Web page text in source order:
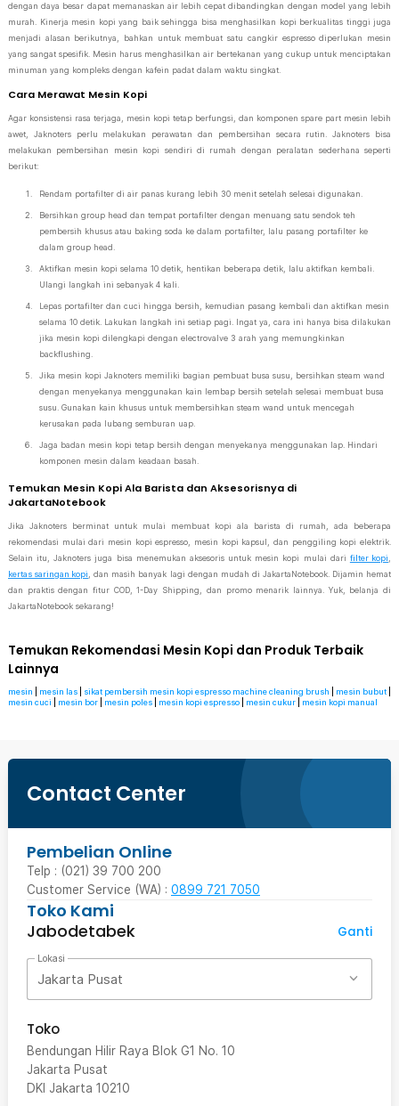
dengan daya besar dapat memanaskan air lebih cepat dibandingkan dengan model yang lebih
murah. Kinerja mesin kopi yang baik sehingga bisa menghasilkan kopi berkualitas tinggi juga
menjadi alasan berikutnya, bahkan untuk membuat satu cangkir espresso diperlukan mesin
yang sangat spesifik. Mesin harus menghasilkan air bertekanan yang cukup untuk menciptakan
minuman yang kompleks dengan kafein padat dalam waktu singkat.
Cara Merawat Mesin Kopi
Agar konsistensi rasa terjaga, mesin kopi tetap berfungsi, dan komponen spare part mesin lebih
awet, Jaknoters perlu melakukan perawatan dan pembersihan secara rutin. Jaknoters bisa
melakukan pembersihan mesin kopi sendiri di rumah dengan peralatan sederhana seperti
berikut:
Rendam portafilter di air panas kurang lebih 30 menit setelah selesai digunakan.
Bersihkan group head dan tempat portafilter dengan menuang satu sendok teh
pembersih khusus atau baking soda ke dalam portafilter, lalu pasang portafilter ke
dalam group head.
Aktifkan mesin kopi selama 10 detik, hentikan beberapa detik, lalu aktifkan kembali.
Ulangi langkah ini sebanyak 4 kali.
Lepas portafilter dan cuci hingga bersih, kemudian pasang kembali dan aktifkan mesin
selama 10 detik. Lakukan langkah ini setiap pagi. Ingat ya, cara ini hanya bisa dilakukan
jika mesin kopi dilengkapi dengan electrovalve 3 arah yang memungkinkan
backflushing.
Jika mesin kopi Jaknoters memiliki bagian pembuat busa susu, bersihkan steam wand
dengan menyekanya menggunakan kain lembap bersih setelah selesai membuat busa
susu. Gunakan kain khusus untuk membersihkan steam wand untuk mencegah
kerusakan pada lubang semburan uap.
Jaga badan mesin kopi tetap bersih dengan menyekanya menggunakan lap. Hindari
komponen mesin dalam keadaan basah.
Temukan Mesin Kopi Ala Barista dan Aksesorisnya di
JakartaNotebook
Jika Jaknoters berminat untuk mulai membuat kopi ala barista di rumah, ada beberapa
rekomendasi mulai dari mesin kopi espresso, mesin kopi kapsul, dan penggiling kopi elektrik.
Selain itu, Jaknoters juga bisa menemukan aksesoris untuk mesin kopi mulai dari filter kopi
kertas saringan kopi
, dan masih banyak lagi dengan mudah di JakartaNotebook. Dijamin hemat
dan praktis dengan fitur COD, 1-Day Shipping, dan promo menarik lainnya. Yuk, belanja di
JakartaNotebook sekarang!
Temukan Rekomendasi Mesin Kopi dan Produk Terbaik
Lainnya
mesin mesin las sikat pembersih mesin kopi espresso machine cleaning brush mesin bubut
mesin cuci
mesin bor mesin poles mesin kopi espresso mesin cukur mesin kopi manual
Contact Center
Pembelian Online
Telp : (021) 39 700 200
Customer Service (WA) : 0899 721 7050
Toko Kami
Jabodetabek
Ganti
Lokasi
Jakarta Pusat
Toko
Bendungan Hilir Raya Blok G1 No. 10
Jakarta Pusat
DKI Jakarta 10210